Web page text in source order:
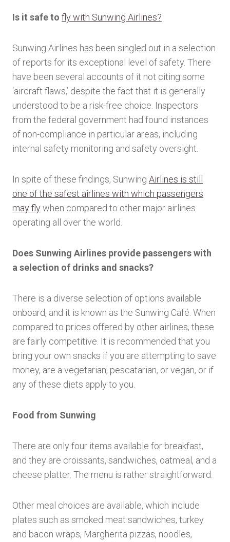
Is it safe to fly with Sunwing Airlines?
Sunwing Airlines has been singled out in a selection
of reports for its exceptional level of safety. There
have been several accounts of it not citing some
‘aircraft flaws,’ despite the fact that it is generally
understood to be a risk-free choice. Inspectors
from the federal government had found instances
of non-compliance in particular areas, including
internal safety monitoring and safety oversight.
In spite of these findings, Sunwing Airlines is still
one of the safest airlines with which passengers
may flywhen compared to other major airlines
operating all over the world.
Does Sunwing Airlines provide passengers with
a selection of drinks and snacks?
There is a diverse selection of options available
onboard, and it is known as the Sunwing Café. When
compared to prices offered by other airlines, these
are fairly competitive. It is recommended that you
bring your own snacks if you are attempting to save
money, are a vegetarian, pescatarian, or vegan, or if
any of these diets apply to you.
Food from Sunwing
There are only four items available for breakfast,
and they are croissants, sandwiches, oatmeal, and a
cheese platter. The menu is rather straightforward.
Other meal choices are available, which include
plates such as smoked meat sandwiches, turkey
and bacon wraps, Margherita pizzas, noodles,